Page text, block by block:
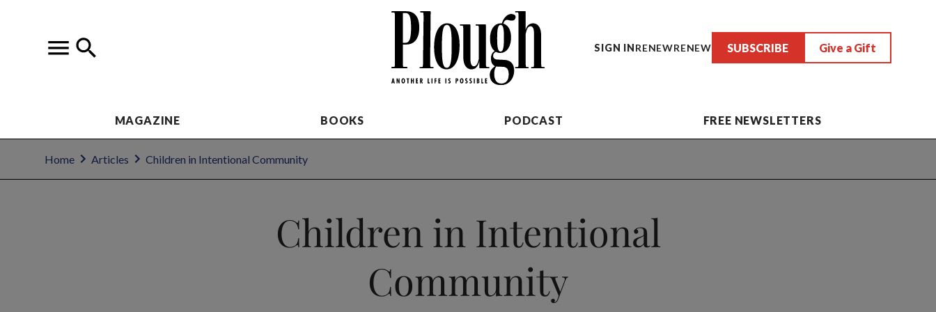
SIGN INRENEWRENEW SUBSCRIBE Give a Gift
MAGAZINE BOOKS PODCAST FREE NEWSLETTERS
Home Articles Children in Intentional Community
Children in Intentional
Community